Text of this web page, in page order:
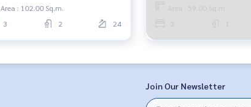
Area : 102.00 Sq.m.
3
2 24
Area : 59.00 Sq.m.
Join Our Newsletter